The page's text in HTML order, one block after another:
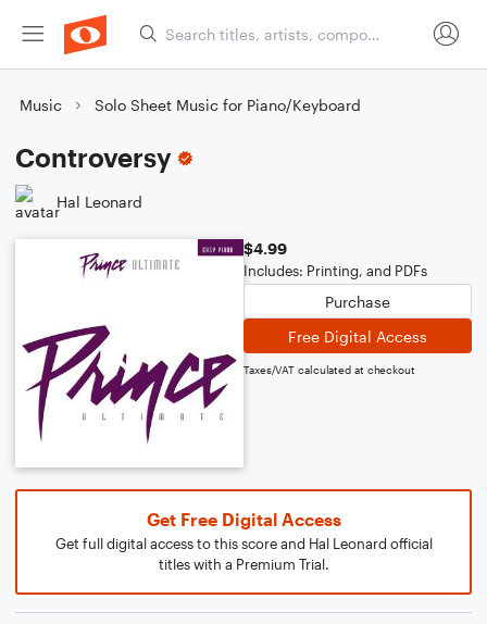
Music Solo Sheet Music for Piano/Keyboard
Controversy
Hal Leonard
$4.99
Includes: Printing, and PDFs
Purchase
Free Digital Access
Taxes/VAT calculated at checkout
Get Free Digital Access
Get full digital access to this score and Hal Leonard official
titles with a Premium Trial.